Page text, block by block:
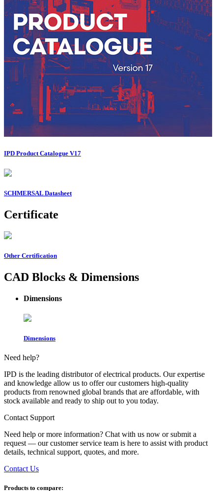
IPD Product Catalogue V17
SCHMERSAL Datasheet
Certificate
Other Certification
CAD Blocks & Dimensions
Dimensions
Dimensions
Need help?
IPD is the leading distributor of electrical products. Our expertise
and knowledge allow us to offer our customers high-quality
products from renowned global brands that are affordable, with
stock available and ready to ship out to you today.
Contact Support
Need help or more information? Chat with us now or submit a
request — our customer service team is here to assist with product
details, technical support, quotes, and more.
Contact Us
Products to compare: